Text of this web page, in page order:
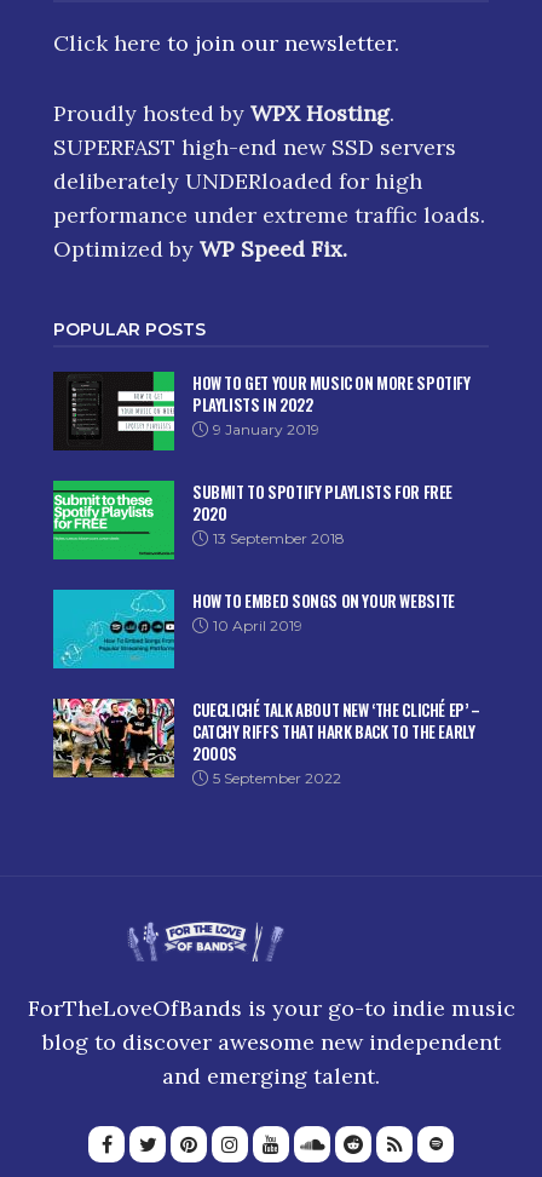
Click here to join our newsletter.
Proudly hosted by WPX Hosting.
SUPERFAST high-end new SSD servers
deliberately UNDERloaded for high
performance under extreme traffic loads.
Optimized by WP Speed Fix.
POPULAR POSTS
HOW TO GET YOUR MUSIC ON MORE SPOTIFY
PLAYLISTS IN 2022
9 January 2019
SUBMIT TO SPOTIFY PLAYLISTS FOR FREE
2020
13 September 2018
HOW TO EMBED SONGS ON YOUR WEBSITE
10 April 2019
CUECLICHÉ TALK ABOUT NEW ‘THE CLICHÉ EP’ –
CATCHY RIFFS THAT HARK BACK TO THE EARLY
2000S
5 September 2022
ForTheLoveOfBands is your go-to indie music
blog to discover awesome new independent
and emerging talent.